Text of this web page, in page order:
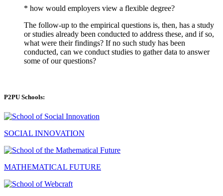
* how would employers view a flexible degree?
The follow-up to the empirical questions is, then, has a study
or studies already been conducted to address these, and if so,
what were their findings? If no such study has been
conducted, can we conduct studies to gather data to answer
some of our questions?
P2PU Schools:
SOCIAL INNOVATION
MATHEMATICAL FUTURE